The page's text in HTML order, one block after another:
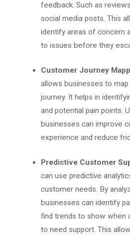
feedback. Such as
social media posts. This
identify areas of concern
to issues before they
Customer Journey
allows businesses to
journey. It helps in
and potential pain points.
businesses can improve
experience and reduce
Predictive Customer
can use predictive
customer needs. By
businesses can identify
find trends to show when
to need support. This